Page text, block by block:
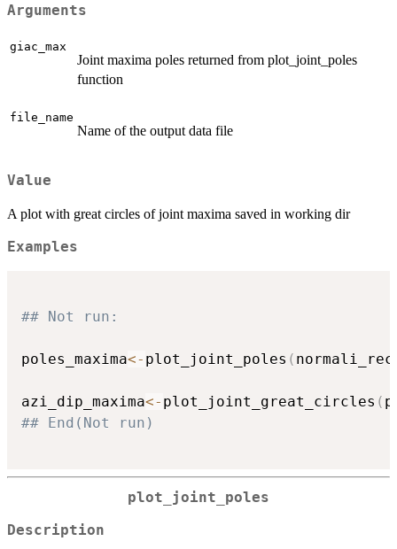
Arguments
giac_max
Joint maxima poles returned from plot_joint_poles
function
file_name
Name of the output data file
Value
A plot with great circles of joint maxima saved in working dir
Examples
## Not run:
poles_maxima<- plot_joint_poles (
azi_dip_maxima<- plot_joint_great_circles (
## End(Not run)
plot_joint_poles
Description